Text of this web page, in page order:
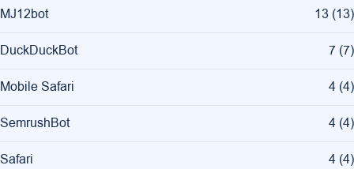
MJ12bot 13 (13)
DuckDuckBot 7 (7)
Mobile Safari 4 (4)
SemrushBot 4 (4)
Safari 4 (4)